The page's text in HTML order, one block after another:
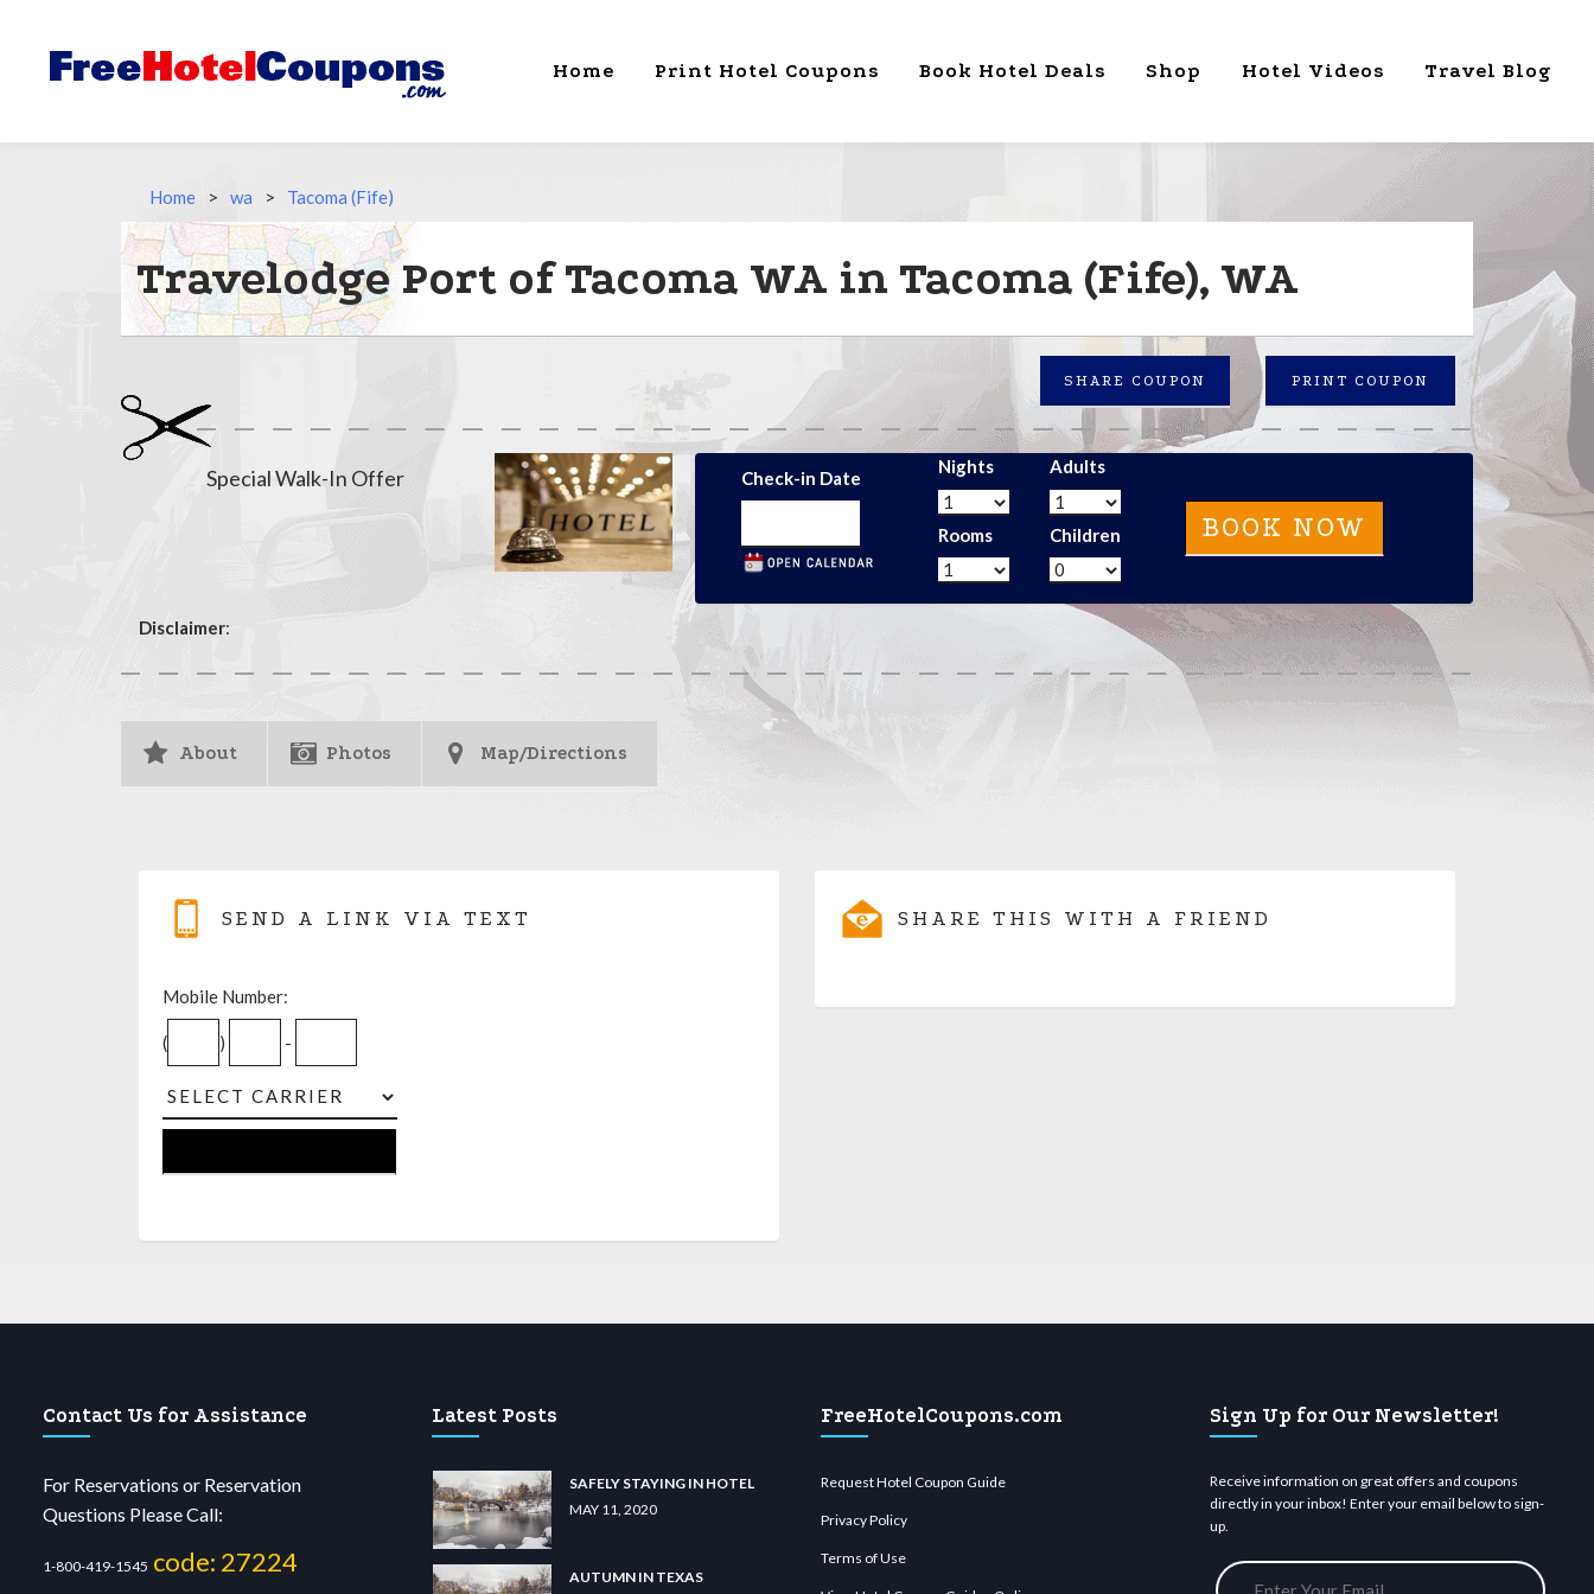
Home Print Hotel Coupons Book Hotel Deals Shop Hotel Videos Travel Blog
Home > wa > Tacoma (Fife)
Travelodge Port of Tacoma WA in Tacoma (Fife), WA
PRINT COUPON
SHARE COUPON
Special Walk-In Offer Check-in Date
Nights
Rooms
Adults
Children
Disclaimer:
About Photos Map/Directions
SEND A LINK VIA TEXT
Mobile Number:
( ) -
SHARE THIS WITH A FRIEND
Contact Us for Assistance
For Reservations or Reservation
Questions Please Call:
1-800-419-1545 code: 27224
Latest Posts
SAFELY STAYING IN HOTEL
MAY 11, 2020
AUTUMN IN TEXAS
FreeHotelCoupons.com
Request Hotel Coupon Guide
Privacy Policy
Terms of Use
Sign Up for Our Newsletter!
Receive information on great offers and coupons
directly in your inbox! Enter your email below to sign-
up.